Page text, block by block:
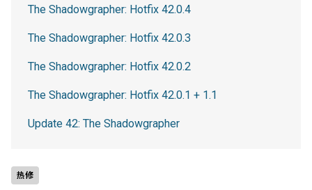
热修
The Shadowgrapher: Hotfix 42.0.4
The Shadowgrapher: Hotfix 42.0.3
The Shadowgrapher: Hotfix 42.0.2
The Shadowgrapher: Hotfix 42.0.1 + 1.1
Update 42: The Shadowgrapher